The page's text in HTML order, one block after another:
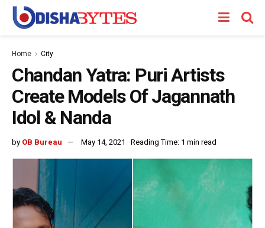
Home City
Chandan Yatra: Puri Artists
Create Models Of Jagannath
Idol & Nanda
by OB Bureau May 14, 2021 Reading Time: 1 min read